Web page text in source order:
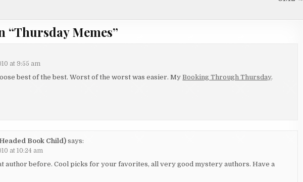
“Thursday Memes”
at 9:55 am
best of the best. Worst of the worst was easier. MyBooking Through Thursday.
Book Child) says:
at 10:24 am
author before. Cool picks for your favorites, all very good mystery authors. Have a